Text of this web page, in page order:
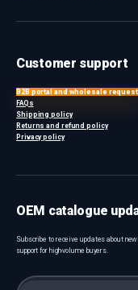
Customer support
B2B portal and wholesale
FAQs
Shipping policy
Returns and refund policy
Privacy policy
OEM catalogue
Subscribe to receive updates about
support for high-volume buyers.
Email